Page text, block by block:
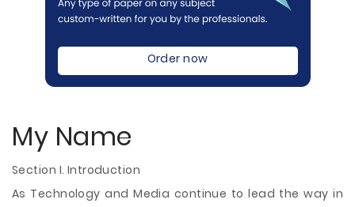
Order now
My Name
Section I. Introduction
As Technology and Media continue to lead the way in